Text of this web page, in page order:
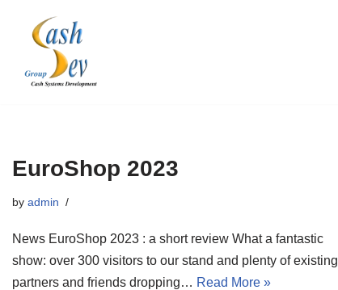
Skip
content
EuroShop 2023
by admin
News EuroShop 2023 : a short review What a fantastic
show: over 300 visitors to our stand and plenty of existing
partners and friends dropping… Read More »